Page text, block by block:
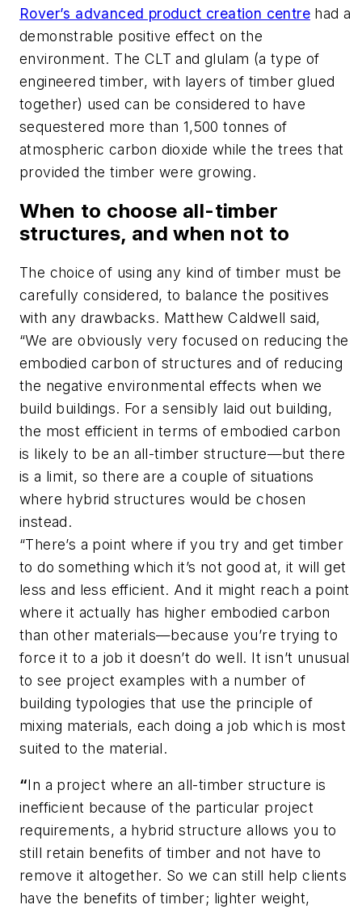
Rover’s advanced product creation centre had a
demonstrable positive effect on the
environment. The CLT and glulam (a type of
engineered timber, with layers of timber glued
together) used can be considered to have
sequestered more than 1,500 tonnes of
atmospheric carbon dioxide while the trees that
provided the timber were growing.
When to choose all-timber
structures, and when not to
The choice of using any kind of timber must be
carefully considered, to balance the positives
with any drawbacks. Matthew Caldwell said,
“We are obviously very focused on reducing the
embodied carbon of structures and of reducing
the negative environmental effects when we
build buildings. For a sensibly laid out building,
the most efficient in terms of embodied carbon
is likely to be an all-timber structure—but there
is a limit, so there are a couple of situations
where hybrid structures would be chosen
instead.
“There’s a point where if you try and get timber
to do something which it’s not good at, it will get
less and less efficient. And it might reach a point
where it actually has higher embodied carbon
than other materials—because you’re trying to
force it to a job it doesn’t do well. It isn’t unusual
to see project examples with a number of
building typologies that use the principle of
mixing materials, each doing a job which is most
suited to the material.
“In a project where an all-timber structure is
inefficient because of the particular project
requirements, a hybrid structure allows you to
still retain benefits of timber and not have to
remove it altogether. So we can still help clients
have the benefits of timber; lighter weight,